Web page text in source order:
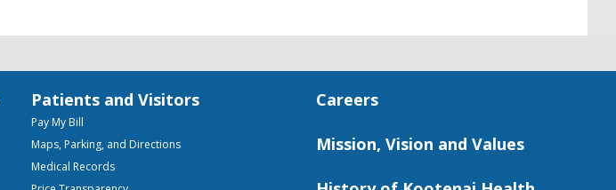
Patients and Visitors
Pay My Bill
Maps, Parking, and Directions
Medical Records
Careers
Mission, Vision and Values